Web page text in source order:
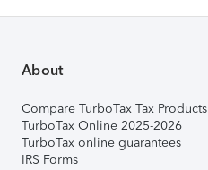
About
Compare TurboTax Tax Products
TurboTax Online 2025-2026
TurboTax online guarantees
IRS Forms